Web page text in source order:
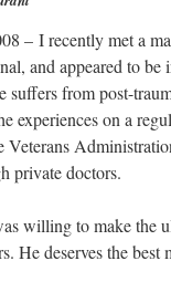
– I recently met a
and appeared to
suffers from post-
experiences on a
Veterans
private doctors.
willing to make the
He deserves the